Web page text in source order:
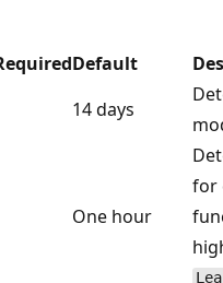
Default
14 days
One hour
for